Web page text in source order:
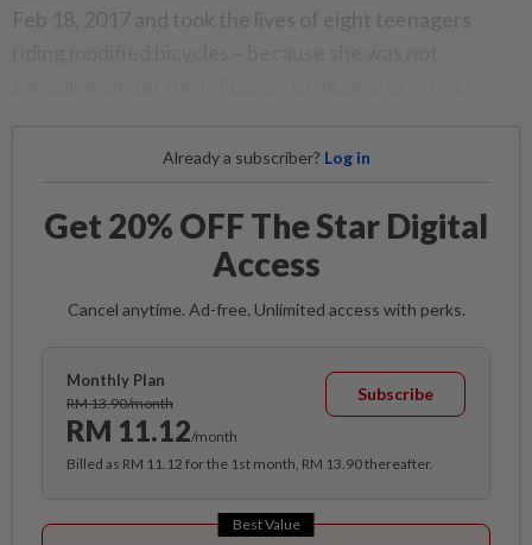
Already a subscriber? Log in
Get 20% OFF The Star Digital
Access
Cancel anytime. Ad-free. Unlimited access with perks.
Monthly Plan
RM 13.90/month
RM 11.12/month
Subscribe
Billed as RM 11.12 for the 1st month, RM 13.90 thereafter.
Best Value